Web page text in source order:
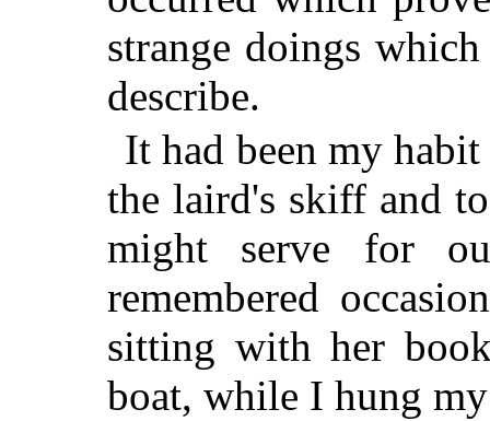
strange doings
describe.
It had been my
the laird's skiff and
might serve for
remembered
sitting with her
boat, while I hung